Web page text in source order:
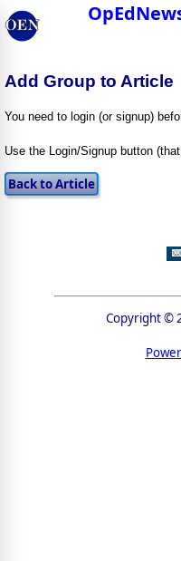
Add Group to Article
You need to login (or signup)
Use the Login/Signup button
Copyright ©